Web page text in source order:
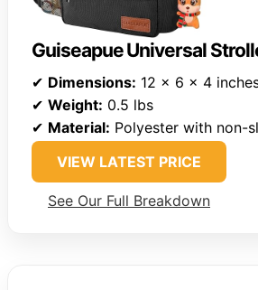
Guiseapue Universal
✔ Dimensions: 12 x 6 x 4
✔ Weight: 0.5 lbs
✔ Material: Polyester with non-
VIEW LATEST PRICE
See Our Full Breakdown